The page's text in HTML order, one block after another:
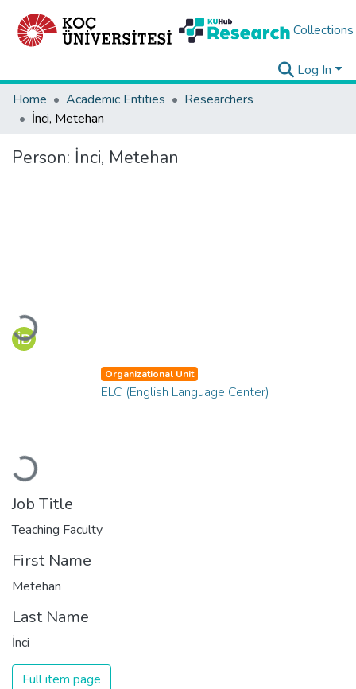
Collections
Log In
Home
Academic Entities
Researchers
İnci, Metehan
Person: İnci, Metehan
Loading...
Loading...
Organizational Unit
ELC (English Language Center)
Job Title
Teaching Faculty
First Name
Metehan
Last Name
İnci
Full item page